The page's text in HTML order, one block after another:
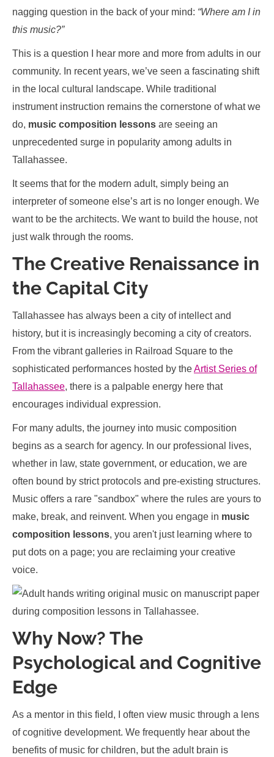
nagging question in the back of your mind: “Where am I in
this music?”
This is a question I hear more and more from adults in our
community. In recent years, we’ve seen a fascinating shift
in the local cultural landscape. While traditional
instrument instruction remains the cornerstone of what we
do, music composition lessons are seeing an
unprecedented surge in popularity among adults in
Tallahassee.
It seems that for the modern adult, simply being an
interpreter of someone else’s art is no longer enough. We
want to be the architects. We want to build the house, not
just walk through the rooms.
The Creative Renaissance in
the Capital City
Tallahassee has always been a city of intellect and
history, but it is increasingly becoming a city of creators.
From the vibrant galleries in Railroad Square to the
sophisticated performances hosted by theArtist Series of
Tallahassee, there is a palpable energy here that
encourages individual expression.
For many adults, the journey into music composition
begins as a search for agency. In our professional lives,
whether in law, state government, or education, we are
often bound by strict protocols and pre-existing structures.
Music offers a rare "sandbox" where the rules are yours to
make, break, and reinvent. When you engage in music
composition lessons, you aren't just learning where to
put dots on a page; you are reclaiming your creative
voice.
Why Now? The
Psychological and Cognitive
Edge
As a mentor in this field, I often view music through a lens
of cognitive development. We frequently hear about the
benefits of music for children, but the adult brain is